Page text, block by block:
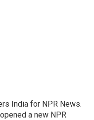
India for NPR News.
a new NPR